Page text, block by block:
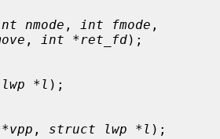
nmode , int fmode ,
, int *ret_fd);
*l );
, struct lwp *l );